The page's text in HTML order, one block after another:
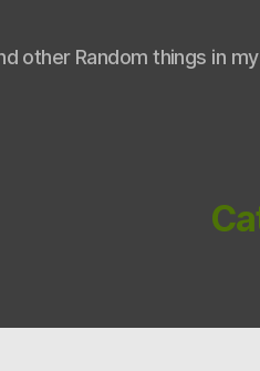
other Random things in